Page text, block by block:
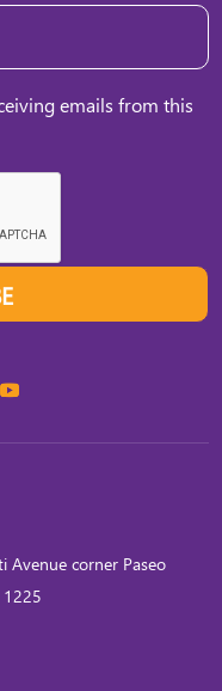
emails from this
Avenue corner Paseo
1225